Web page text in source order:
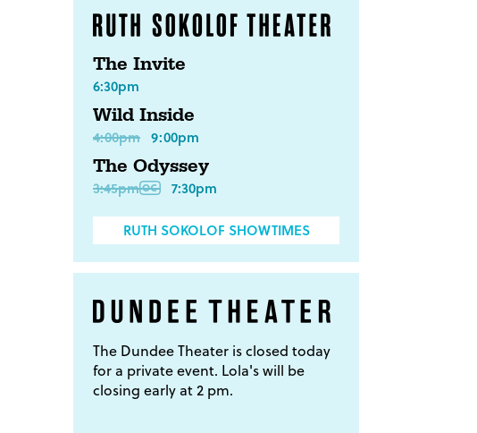
The Invite
6:30pm
Wild Inside
4:00pm 9:00pm
The Odyssey
3:45pm 7:30pm
RUTH SOKOLOF SHOWTIMES
The Dundee Theater is closed today
for a private event. Lola's will be
closing early at 2 pm.